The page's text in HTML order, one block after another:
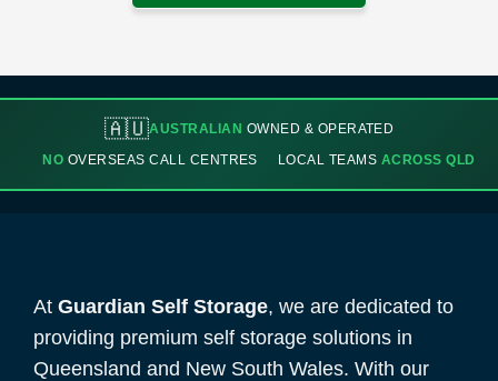
🇦🇺AUSTRALIAN OWNED & OPERATED
NO OVERSEAS CALL CENTRES LOCAL TEAMS ACROSS QLD
At Guardian Self Storage, we are dedicated to
providing premium self storage solutions in
Queensland and New South Wales. With our